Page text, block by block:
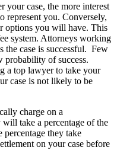
your case, the more interest
represent you. Conversely,
options you will have. This
system. Attorneys working
the case is successful. Few
probability of success.
a top lawyer to take your
case is not likely to be
charge on a
take a percentage of the
they take
on your case before